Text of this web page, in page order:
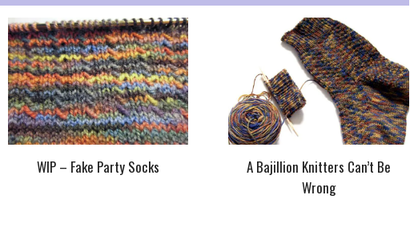
WIP – Fake Party Socks
A Bajillion Knitters Can’t Be
Wrong